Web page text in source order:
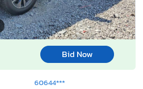
Bid Now
60644***